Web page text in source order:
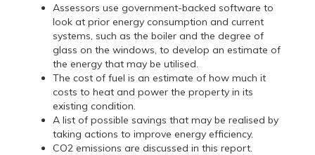
Assessors use government-backed software to
look at prior energy consumption and current
systems, such as the boiler and the degree of
glass on the windows, to develop an estimate of
the energy that may be utilised.
The cost of fuel is an estimate of how much it
costs to heat and power the property in its
existing condition.
A list of possible savings that may be realised by
taking actions to improve energy efficiency.
CO2 emissions are discussed in this report.